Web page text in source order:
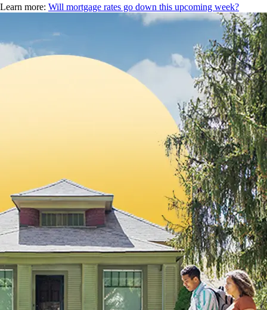
Learn more: Will mortgage rates go down this upcoming week?